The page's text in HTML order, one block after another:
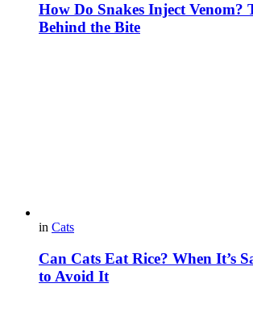
How Do Snakes Inject Venom?
Behind the Bite
in Cats
Can Cats Eat Rice? When It’s
to Avoid It